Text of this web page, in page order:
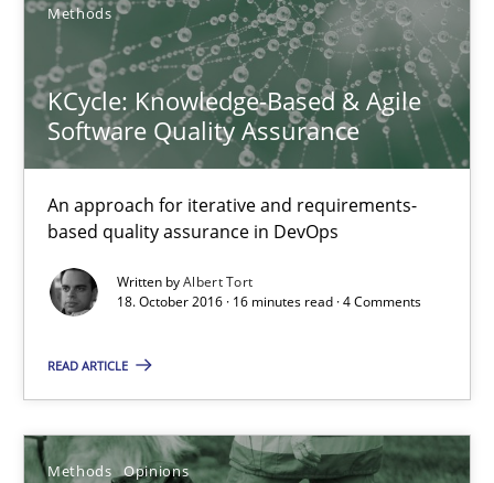
Methods
KCycle: Knowledge-Based & Agile
Software Quality Assurance
An approach for iterative and requirements-
based quality assurance in DevOps
Written byAlbert Tort
18. October 2016 · 16 minutes read · 4 Comments
READ ARTICLE
Methods Opinions
RE Magazine - The community's
A source of knowledge with more than 100 articles
All articles remain fully accessible
High practical relevance
Unique knowledge pool on RE and BA topics
Convenient search
Opportunity for feedback to author and publisher
Free of charge